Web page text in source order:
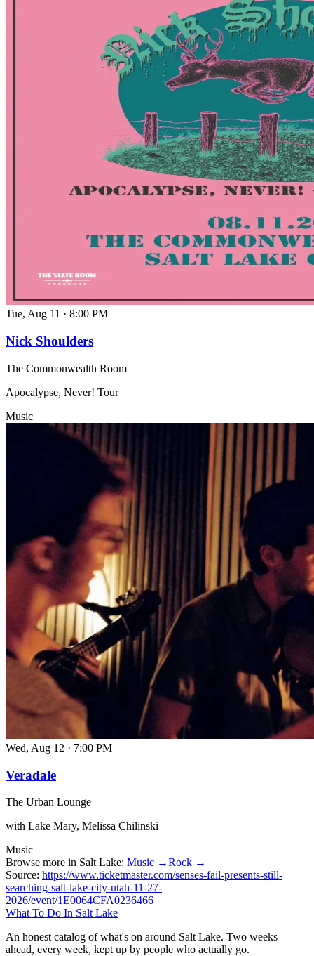
Tue, Aug 11 · 8:00 PM
Nick Shoulders
The Commonwealth Room
Apocalypse, Never! Tour
Music
Wed, Aug 12 · 7:00 PM
Veradale
The Urban Lounge
with Lake Mary, Melissa Chilinski
Music
Browse more in Salt Lake: Music →Rock →
Source: https://www.ticketmaster.com/senses-fail-presents-still-
searching-salt-lake-city-utah-11-27-
2026/event/1E0064CFA0236466
What To Do In Salt Lake
An honest catalog of what's on around Salt Lake. Two weeks
ahead, every week, kept up by people who actually go.